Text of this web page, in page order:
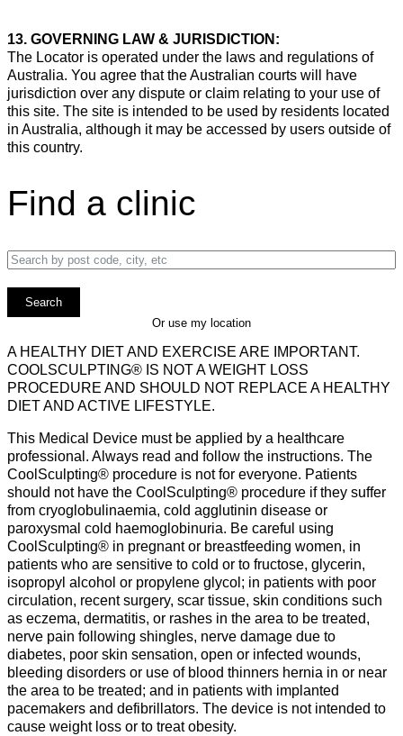
13. GOVERNING LAW & JURISDICTION:
The Locator is operated under the laws and regulations of
Australia. You agree that the Australian courts will have
jurisdiction over any dispute or claim relating to your use of
this site. The site is intended to be used by residents located
in Australia, although it may be accessed by users outside of
this country.
Find a clinic
Enter a location
Or use my location
A HEALTHY DIET AND EXERCISE ARE IMPORTANT.
COOLSCULPTING® IS NOT A WEIGHT LOSS
PROCEDURE AND SHOULD NOT REPLACE A HEALTHY
DIET AND ACTIVE LIFESTYLE.
This Medical Device must be applied by a healthcare
professional. Always read and follow the instructions. The
CoolSculpting® procedure is not for everyone. Patients
should not have the CoolSculpting® procedure if they suffer
from cryoglobulinaemia, cold agglutinin disease or
paroxysmal cold haemoglobinuria. Be careful using
CoolSculpting® in pregnant or breastfeeding women, in
patients who are sensitive to cold or to fructose, glycerin,
isopropyl alcohol or propylene glycol; in patients with poor
circulation, recent surgery, scar tissue, skin conditions such
as eczema, dermatitis, or rashes in the area to be treated,
nerve pain following shingles, nerve damage due to
diabetes, poor skin sensation, open or infected wounds,
bleeding disorders or use of blood thinners hernia in or near
the area to be treated; and in patients with implanted
pacemakers and defibrillators. The device is not intended to
cause weight loss or to treat obesity.